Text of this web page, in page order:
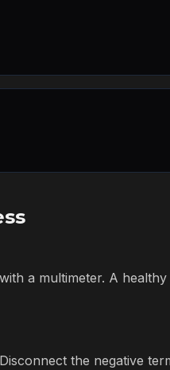
a multimeter. A
the negative